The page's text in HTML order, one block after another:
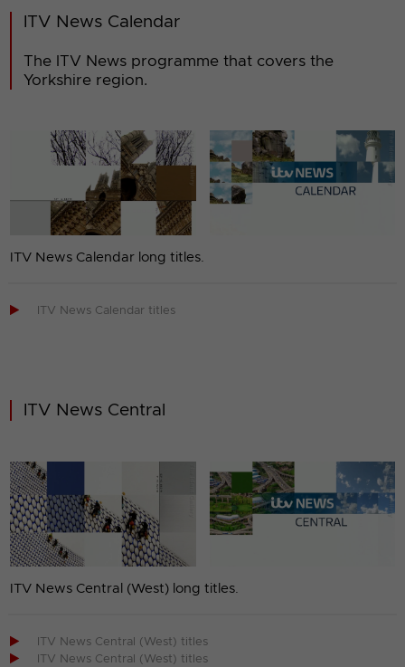
ITV News Calendar
The ITV News programme that covers the
Yorkshire region.
ITV News Calendar long titles.
 ITV News Calendar titles
ITV News Central
ITV News Central (West) long titles.

ITV News Central (West) titles

ITV News Central (West) titles